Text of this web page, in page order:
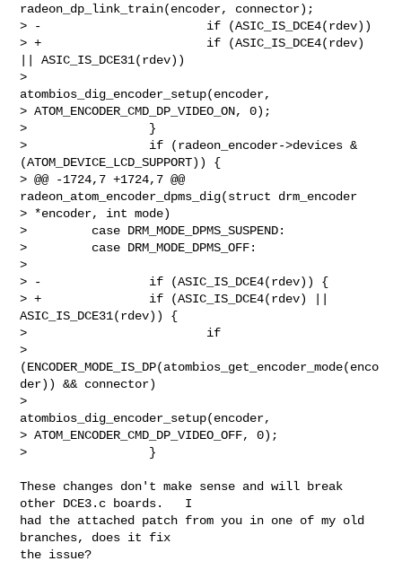
radeon_dp_link_train(encoder, connector);
> -                       if (ASIC_IS_DCE4(rdev))
> +                       if (ASIC_IS_DCE4(rdev)
|| ASIC_IS_DCE31(rdev))
>
atombios_dig_encoder_setup(encoder,
> ATOM_ENCODER_CMD_DP_VIDEO_ON, 0);
>                 }
>                 if (radeon_encoder->devices &
(ATOM_DEVICE_LCD_SUPPORT)) {
> @@ -1724,7 +1724,7 @@
radeon_atom_encoder_dpms_dig(struct drm_encoder
> *encoder, int mode)
>         case DRM_MODE_DPMS_SUSPEND:
>         case DRM_MODE_DPMS_OFF:
>
> -               if (ASIC_IS_DCE4(rdev)) {
> +               if (ASIC_IS_DCE4(rdev) ||
ASIC_IS_DCE31(rdev)) {
>                         if
>
(ENCODER_MODE_IS_DP(atombios_get_encoder_mode(enco
der)) && connector)
>
atombios_dig_encoder_setup(encoder,
> ATOM_ENCODER_CMD_DP_VIDEO_OFF, 0);
>                 }
These changes don't make sense and will break
other DCE3.c boards.   I
had the attached patch from you in one of my old
branches, does it fix
the issue?